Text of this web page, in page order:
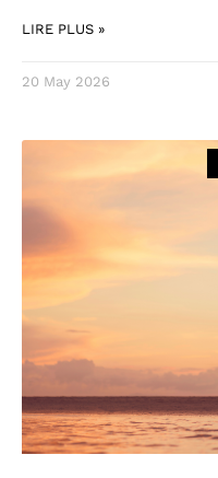
LIRE PLUS »
20 May 2026